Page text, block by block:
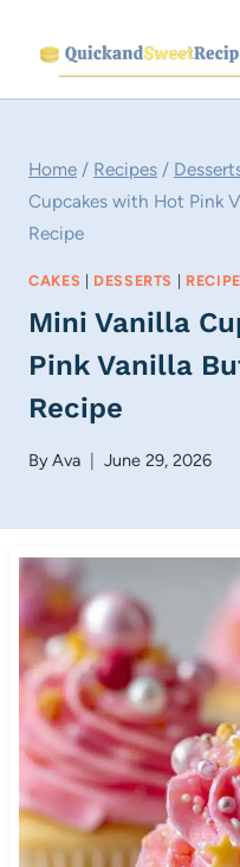
content
Home / Recipes /
Cupcakes with Hot Pink
Recipe
CAKES | DESSERTS |
Mini Vanilla
Pink Vanilla
Recipe
ByAva June 29, 2026